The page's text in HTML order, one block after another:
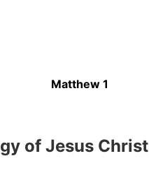
Matthew 1
of Jesus Christ